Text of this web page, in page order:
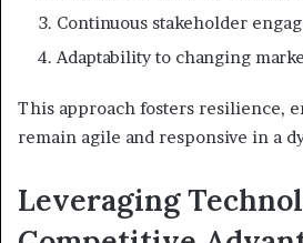
Continuous stakeholder
Adaptability to changing
This approach fosters resilience,
remain agile and responsive in a
Leveraging